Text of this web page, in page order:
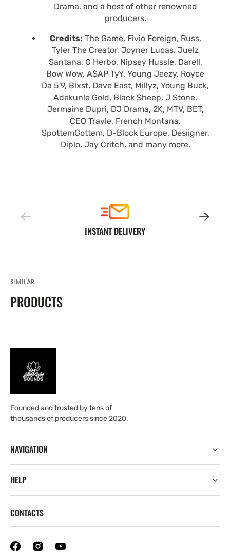
Drama, and a host of other renowned
producers.
Credits: The Game, Fivio Foreign, Russ,
Tyler The Creator, Joyner Lucas, Juelz
Santana, G Herbo, Nipsey Hussle, Darell,
Bow Wow, A$AP TyY, Young Jeezy, Royce
Da 5'9, Blxst, Dave East, Millyz, Young Buck,
Adekunle Gold, Black Sheep, J Stone,
Jermaine Dupri, DJ Drama, 2K, MTV, BET,
CEO Trayle, French Montana,
SpottemGottem, D-Block Europe, Desiigner,
Diplo, Jay Critch, and many more.
INSTANT DELIVERY
SIMILAR
PRODUCTS
Founded and trusted by tens of
thousands of producers since 2020.
NAVIGATION
HELP
CONTACTS